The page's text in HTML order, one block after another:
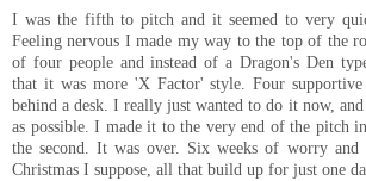
I was the fifth to pitch and it seemed to very
Feeling nervous I made my way to the top of the
of four people and instead of a Dragon's Den
that it was more 'X Factor' style. Four supportive
behind a desk. I really just wanted to do it now,
as possible. I made it to the very end of the pitch
the second. It was over. Six weeks of worry
Christmas I suppose, all that build up for just one